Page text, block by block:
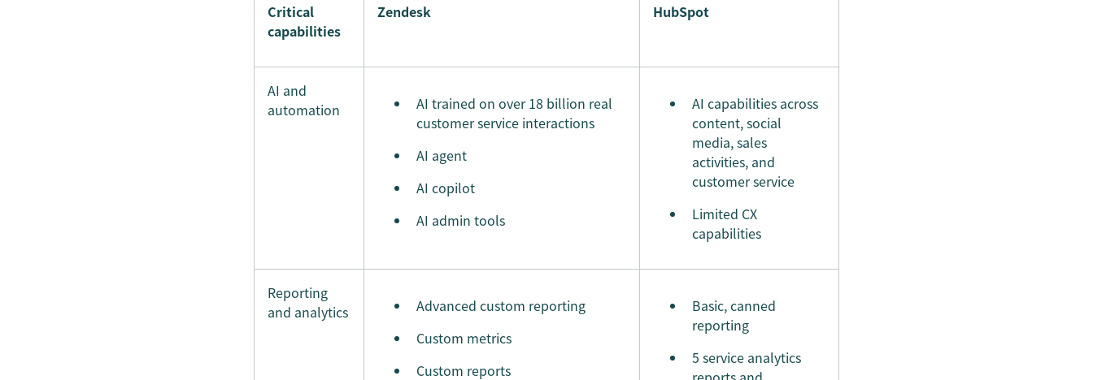
Critical
capabilities
Zendesk HubSpot
AI and
automation
AI trained on over 18 billion real
customer service interactions
AI agent
AI copilot
AI admin tools
AI capabilities across
content, social
media, sales
activities, and
customer service
Limited CX
capabilities
Reporting
and analytics
Advanced custom reporting
Custom metrics
Custom reports
Basic, canned
reporting
5 service analytics